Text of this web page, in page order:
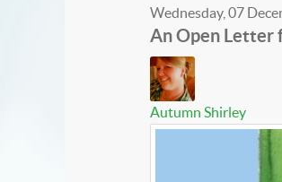
Wednesday, 07
An Open Letter
Autumn Shirley